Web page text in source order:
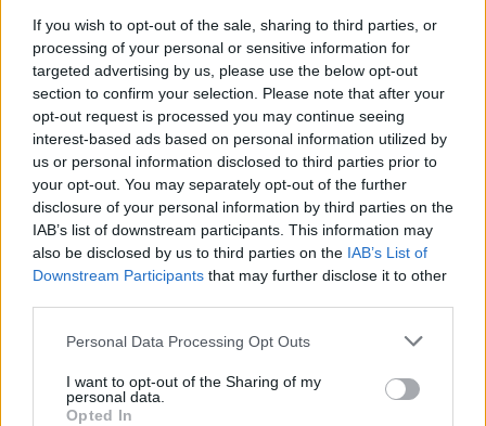
If you wish to opt-out of the sale, sharing to third parties, or
processing of your personal or sensitive information for
targeted advertising by us, please use the below opt-out
section to confirm your selection. Please note that after your
opt-out request is processed you may continue seeing
interest-based ads based on personal information utilized by
us or personal information disclosed to third parties prior to
your opt-out. You may separately opt-out of the further
disclosure of your personal information by third parties on the
IAB’s list of downstream participants. This information may
also be disclosed by us to third parties on the IAB’s List of
Downstream Participants that may further disclose it to other
Personal Data Processing Opt Outs
I want to opt-out of the Sharing of my
personal data.
Opted In
76’
Maleh
Bonaventura
Piatek
90’
Terzic
Biraghi
Saponara
Gonzalez N.
Callejon
Ikone'
Spinazzola
Karsdorp
Shomurodov
Abraham